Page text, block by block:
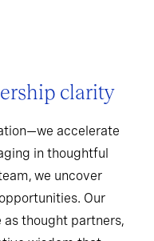
clarity
accelerate
in thoughtful
we uncover
Our
thought partners,